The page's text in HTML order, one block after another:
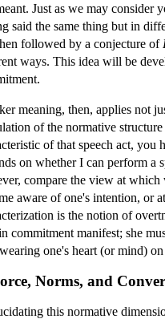
Just as we may consider
said the same thing but in
followed by a conjecture of
ways. This idea will be
meaning, then, applies not
of the normative
of that speech act, you
on whether I can perform
compare the view at which
aware of one's intention, or
is the notion of
commitment manifest; she
one's heart (or mind) on
Norms, and
this normative